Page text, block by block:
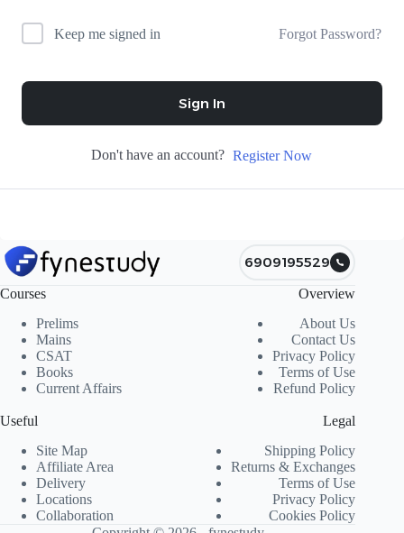
Keep me signed in Forgot Password?
Sign In
Don't have an account? Register Now
6909195529
Courses
Prelims
Mains
CSAT
Books
Current Affairs
Overview
About Us
Contact Us
Privacy Policy
Terms of Use
Refund Policy
Useful
Site Map
Affiliate Area
Delivery
Locations
Collaboration
Legal
Shipping Policy
Returns & Exchanges
Terms of Use
Privacy Policy
Cookies Policy